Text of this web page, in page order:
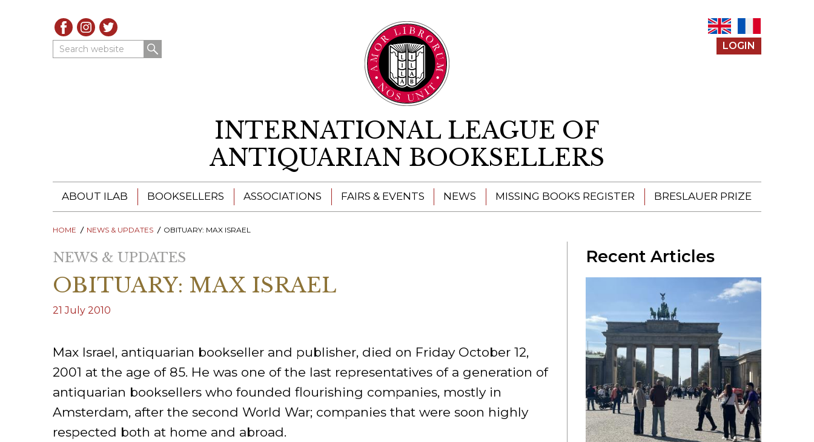
Search website LOGIN
INTERNATIONAL LEAGUE OF
ANTIQUARIAN BOOKSELLERS
ABOUT ILAB
ILAB - A GLOBAL NETWORK
ILAB BOOKSELLERS
ILAB CONGRESSES, SYMPOSIA &
PRESIDENTS' MEETINGS
ILAB CODE OF USAGES AND CUSTOMS
ILAB HISTORY
EDUCATION & MENTORING FOR
BOOKSELLERS
BOOKSELLERS
ILAB BOOKSELLERS
CATALOGUES
BOOK SEARCH
ASSOCIATIONS FAIRS & EVENTS NEWS MISSING BOOKS REGISTER BRESLAUER PRIZE
PRIZE
SUBMISSIONS
2026
BRESLAUER
PRIZE JURY
BRESLAUER
PRIZE ARCHIVE
HOME NEWS & UPDATES OBITUARY: MAX ISRAEL
NEWS & UPDATES
OBITUARY: MAX ISRAEL
21 July 2010
Max Israel, antiquarian bookseller and publisher, died on Friday October 12,
2001 at the age of 85. He was one of the last representatives of a generation of
antiquarian booksellers who founded flourishing companies, mostly in
Amsterdam, after the second World War; companies that were soon highly
respected both at home and abroad.
Recent Articles